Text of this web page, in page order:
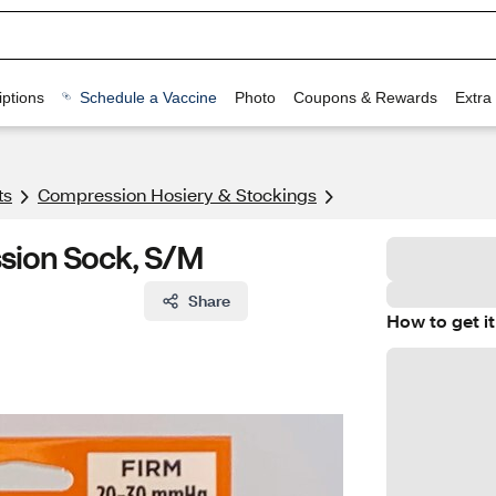
Schedule a Vaccine Photo Coupons & Rewards Extra
Compression Hosiery & Stockings
Sock, S/M
Share
How to get it